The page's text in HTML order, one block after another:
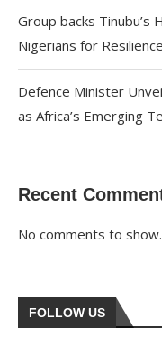
Group backs Tinubu’s
Nigerians for
Defence Minister
as Africa’s Emerging
Recent
No comments to show.
FOLLOW US